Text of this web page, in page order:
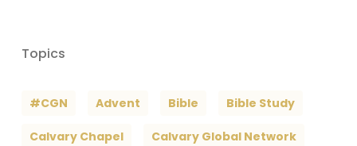
Topics
#CGN Advent Bible Bible Study
Calvary Chapel Calvary Global Network